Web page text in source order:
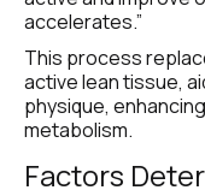
accelerates.”
This process
active lean tissue,
physique,
metabolism.
Factors